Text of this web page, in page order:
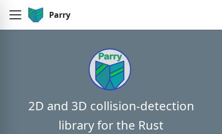
Parry
2D and 3D collision-detection
library for the Rust